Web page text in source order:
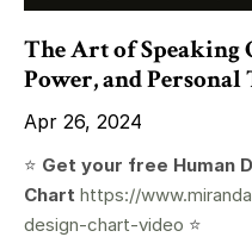
The Art of Speaking
Power, and
Apr 26, 2024
⭐️ Get your free Human
Chart https://
design-chart-video ⭐️